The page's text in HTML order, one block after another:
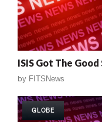
ISIS Got The
by FITSNews
GLOBE